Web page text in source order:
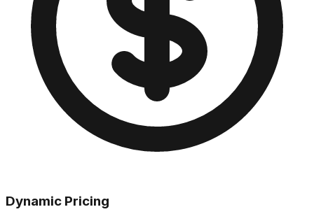
Dynamic Pricing